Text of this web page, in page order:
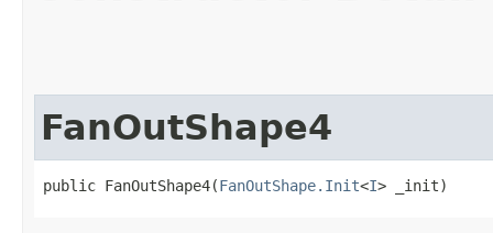
FanOutShape4
public FanOutShape4​(FanOutShape.Init<I> _init)